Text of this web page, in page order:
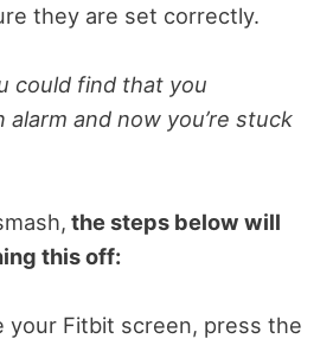
they are set correctly.
could find that you
and now you’re stuck
the steps below will
this off:
your Fitbit screen, press the